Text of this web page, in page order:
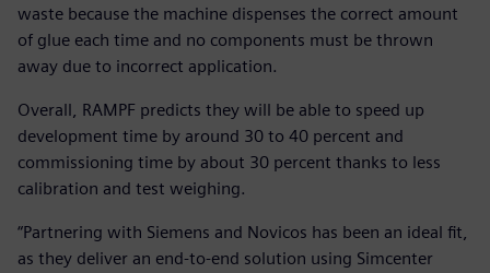
waste because the machine dispenses the correct amount
of glue each time and no components must be thrown
away due to incorrect application.
Overall, RAMPF predicts they will be able to speed up
development time by around 30 to 40 percent and
commissioning time by about 30 percent thanks to less
calibration and test weighing.
“Partnering with Siemens and Novicos has been an ideal fit,
as they deliver an end-to-end solution using Simcenter